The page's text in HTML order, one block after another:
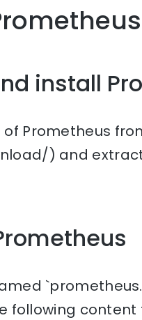
install
Prometheus
) and
following content